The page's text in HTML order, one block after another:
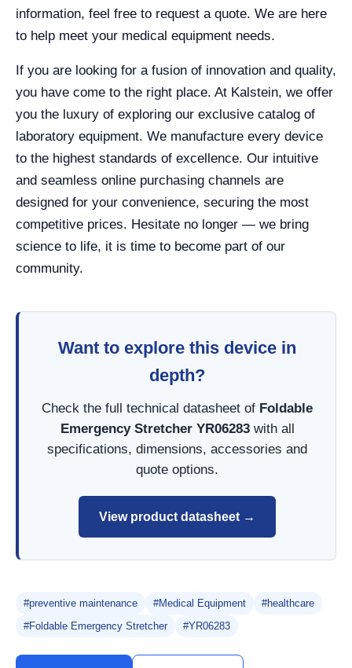
information, feel free to request a quote. We are here
to help meet your medical equipment needs.
If you are looking for a fusion of innovation and quality,
you have come to the right place. At Kalstein, we offer
you the luxury of exploring our exclusive catalog of
laboratory equipment. We manufacture every device
to the highest standards of excellence. Our intuitive
and seamless online purchasing channels are
designed for your convenience, securing the most
competitive prices. Hesitate no longer — we bring
science to life, it is time to become part of our
community.
Want to explore this device in
depth?
Check the full technical datasheet of Foldable
Emergency Stretcher YR06283with all
specifications, dimensions, accessories and
quote options.
View product datasheet →
#preventive maintenance #Medical Equipment
#healthcare
#Foldable Emergency Stretcher
#YR06283